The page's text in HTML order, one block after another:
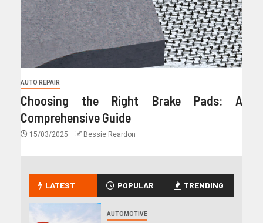
AUTO REPAIR
Choosing the Right Brake Pads: A
Comprehensive Guide
15/03/2025 Bessie Reardon
LATEST POPULAR TRENDING
AUTOMOTIVE